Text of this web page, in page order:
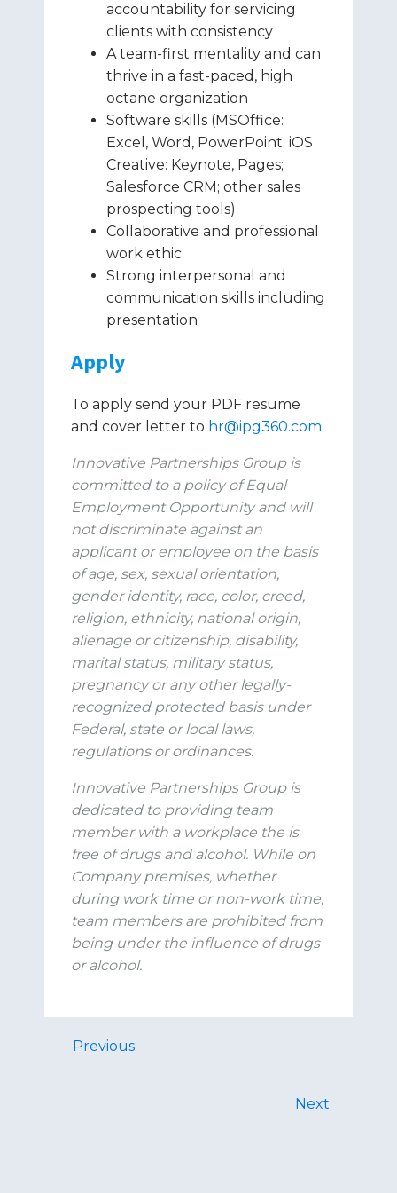
accountability for servicing
clients with consistency
A team-first mentality and can
thrive in a fast-paced, high
octane organization
Software skills (MSOffice:
Excel, Word, PowerPoint; iOS
Creative: Keynote, Pages;
Salesforce CRM; other sales
prospecting tools)
Collaborative and professional
work ethic
Strong interpersonal and
communication skills including
presentation
Apply
To apply send your PDF resume
and cover letter to hr@ipg360.com.
Innovative Partnerships Group is
committed to a policy of Equal
Employment Opportunity and will
not discriminate against an
applicant or employee on the basis
of age, sex, sexual orientation,
gender identity, race, color, creed,
religion, ethnicity, national origin,
alienage or citizenship, disability,
marital status, military status,
pregnancy or any other legally-
recognized protected basis under
Federal, state or local laws,
regulations or ordinances.
Innovative Partnerships Group is
dedicated to providingteam
member with a workplace the is
free of drugs and alcohol. While on
Company premises, whether
during work time or non-work time,
team members are prohibited from
being under the influence of drugs
or alcohol.
Previous
Next